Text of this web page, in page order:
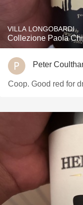
VILLA LONGOBARDI
Collezione Paola
Peter
Coop. Good red for